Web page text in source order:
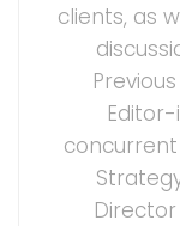
clients, as